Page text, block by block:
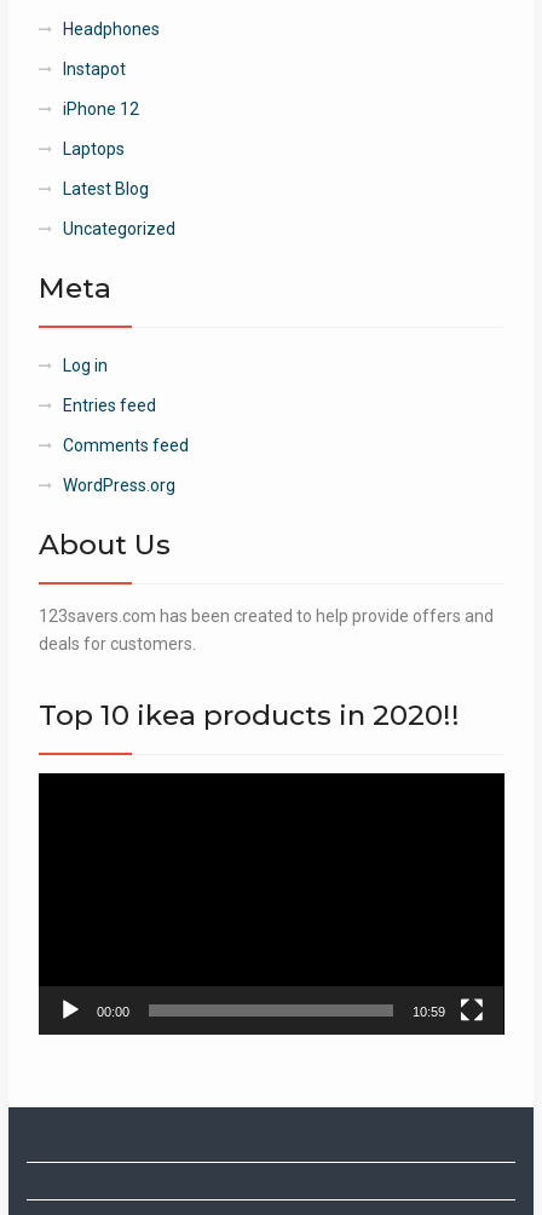
Headphones
Instapot
iPhone 12
Laptops
Latest Blog
Uncategorized
Meta
Log in
Entries feed
Comments feed
WordPress.org
About Us
123savers.com has been created to help provide offers and
deals for customers.
Top 10 ikea products in 2020!!
00:00 10:59